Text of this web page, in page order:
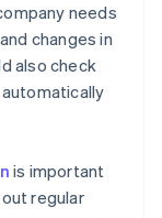
needs
changes in
also check
is important
regular